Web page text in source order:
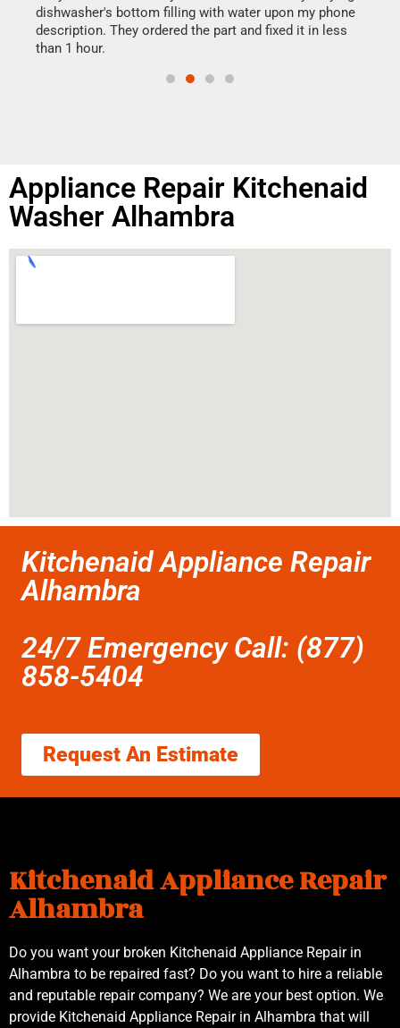
dishwasher's bottom filling with water upon my phone
description. They ordered the part and fixed it in less
than 1 hour.
Appliance Repair Kitchenaid
Washer Alhambra
Kitchenaid Appliance Repair
Alhambra
24/7 Emergency Call: (877)
858-5404
Request An Estimate
Kitchenaid Appliance Repair
Alhambra
Do you want your broken Kitchenaid Appliance Repair in
Alhambra to be repaired fast? Do you want to hire a reliable
and reputable repair company? We are your best option. We
provide Kitchenaid Appliance Repair in Alhambra that will